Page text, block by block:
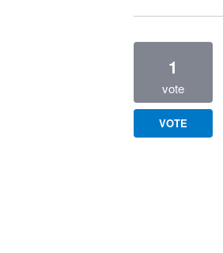
1
vote
VOTE